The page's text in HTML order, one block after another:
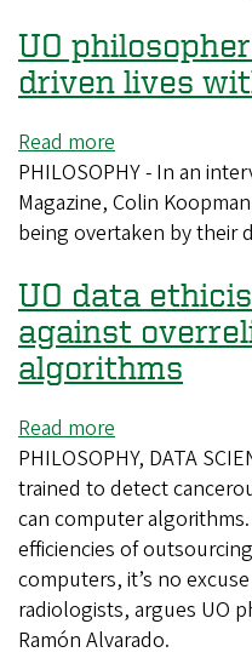
on
the
use
AI
in
higher
UO
driven lives
Read more
UO
philosopher
discusses
driven
lives
with
NYT
PHILOSOPHY - In an
Magazine, Colin
being overtaken by their
UO data
against
algorithms
Read more
UO
data
ethicist
cautions
against
overreliance
on
PHILOSOPHY, DATA
trained to detect
can computer
efficiencies of
computers, it’s no
radiologists, argues UO
Ramón Alvarado.